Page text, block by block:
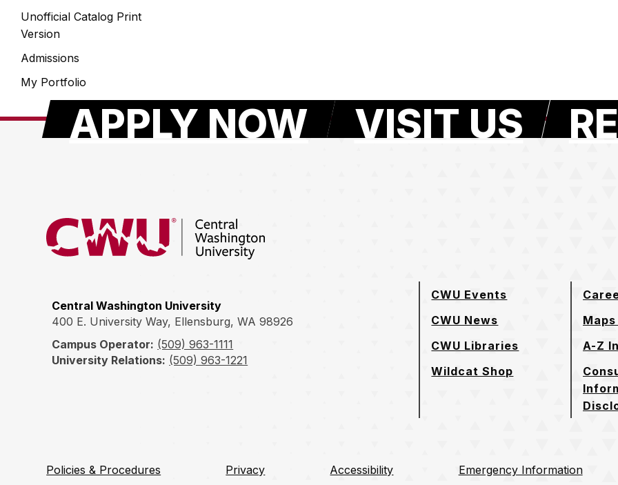
Unofficial Catalog Print
Version
Admissions
My Portfolio
APPLY NOW VISIT US
Return to the Central Washington University home page
Central Washington University
400 E. University Way, Ellensburg, WA 98926
Campus Operator: (509) 963-1111
University Relations: (509) 963-1221
CWU Events
CWU News
CWU Libraries
Wildcat Shop
A-Z
Policies & Procedures Privacy Accessibility Emergency Information